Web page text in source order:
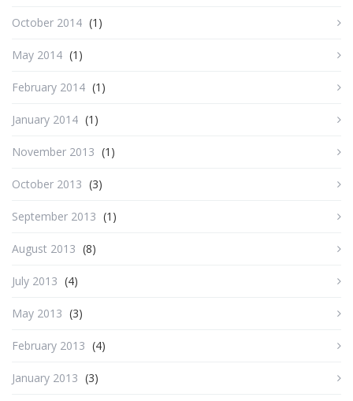
October 2014 (1)
May 2014 (1)
February 2014 (1)
January 2014 (1)
November 2013 (1)
October 2013 (3)
September 2013 (1)
August 2013 (8)
July 2013 (4)
May 2013 (3)
February 2013 (4)
January 2013 (3)